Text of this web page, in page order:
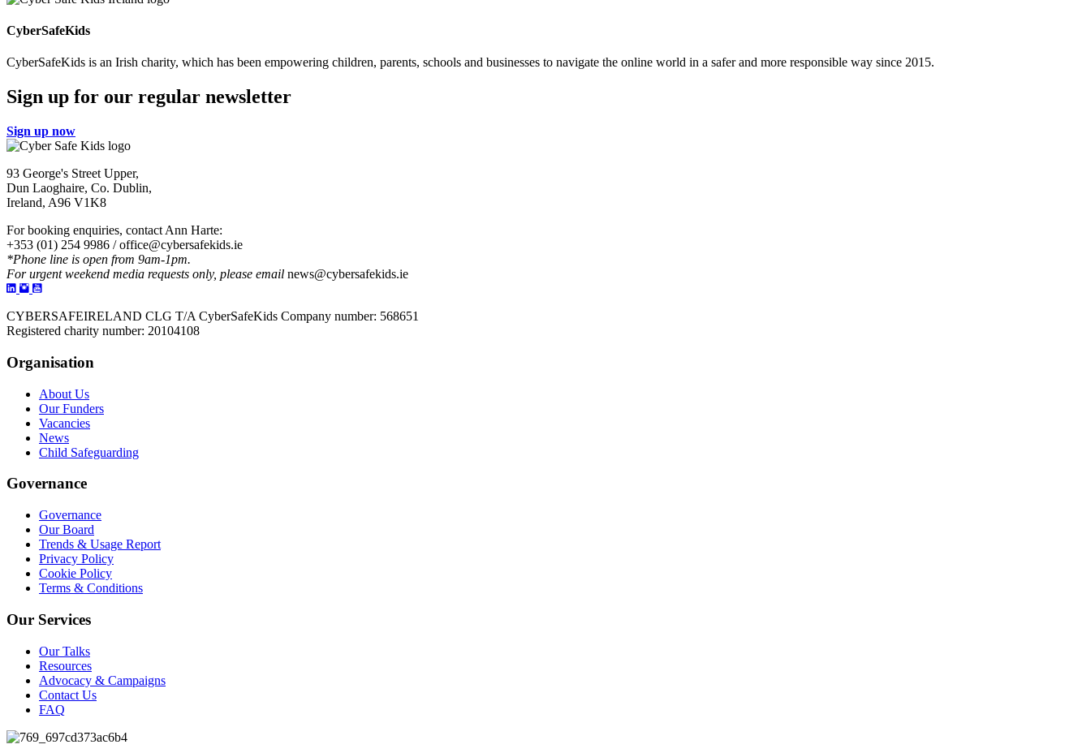
CyberSafeKids
CyberSafeKids is an Irish charity, which has been empowering children, parents, schools and businesses to navigate the online world in a safer and more responsible way since 2015.
Sign up for our regular newsletter
Sign up now
93 George's Street Upper,
Dun Laoghaire, Co. Dublin,
Ireland, A96 V1K8
For booking enquiries, contact Ann Harte:
+353 (01) 254 9986 /office@cybersafekids.ie
*Phone line is open from 9am-1pm.
For urgent weekend media requests only, please email news@cybersafekids.ie
CYBERSAFEIRELAND CLG T/A CyberSafeKids Company number: 568651
Registered charity number: 20104108
Organisation
About Us
Our Funders
Vacancies
News
Child Safeguarding
Governance
Governance
Our Board
Trends & Usage Report
Privacy Policy
Cookie Policy
Terms & Conditions
Our Services
Our Talks
Resources
Advocacy & Campaigns
Contact Us
FAQ